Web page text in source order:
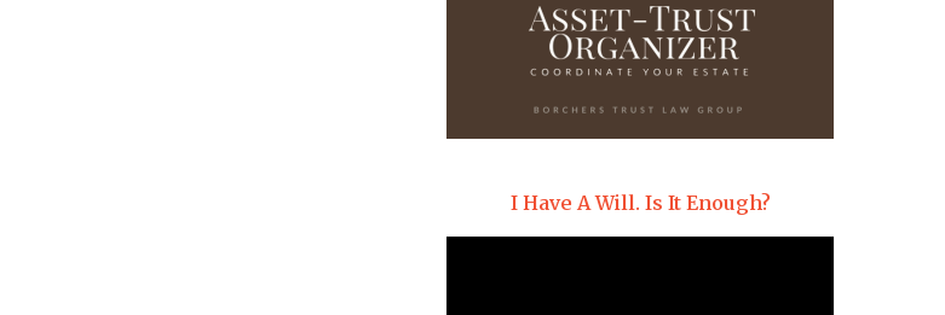
I Have A Will. Is It Enough?